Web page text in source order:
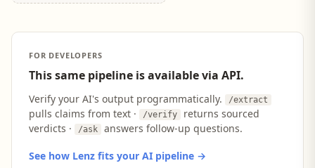
FOR DEVELOPERS
This same pipeline is available via API.
Verify your AI's output programmatically. /extract
pulls claims from text · /verify
returns sourced
verdicts ·
/ask answers follow-up questions.
See how Lenz fits your AI pipeline →